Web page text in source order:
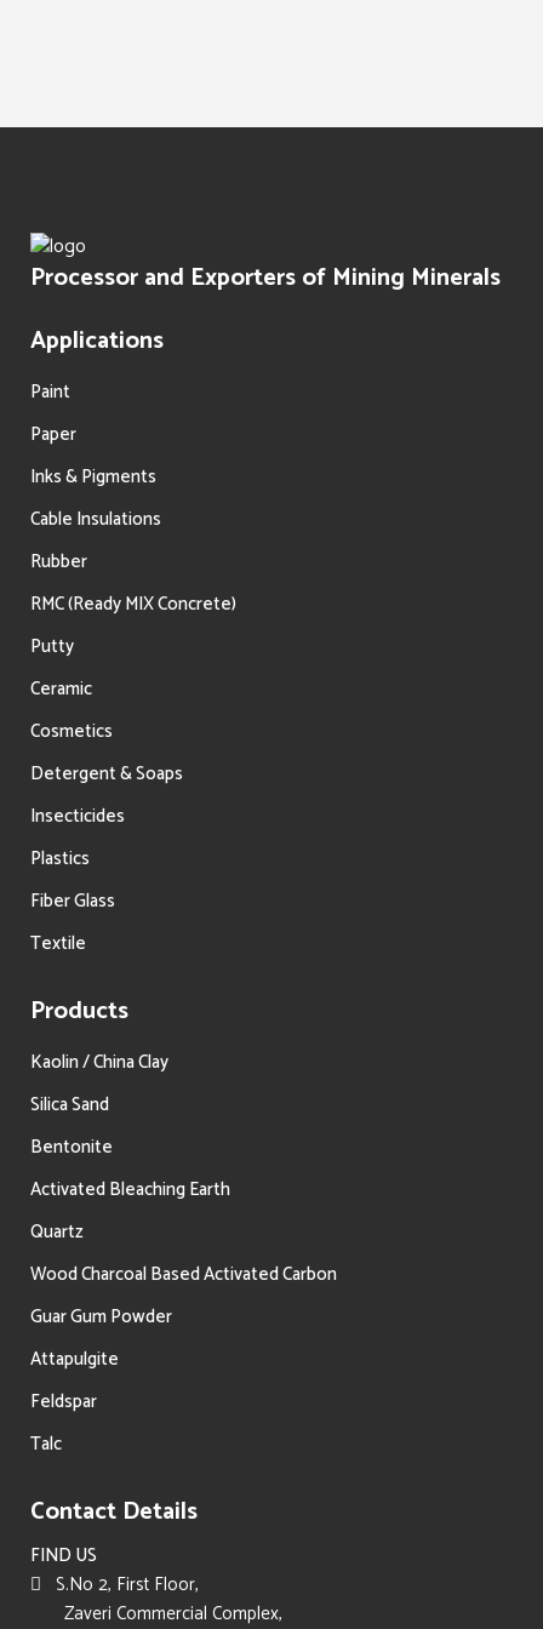
Processor and Exporters of Mining Minerals
Applications
Paint
Paper
Inks & Pigments
Cable Insulations
Rubber
RMC (Ready MIX Concrete)
Putty
Ceramic
Cosmetics
Detergent & Soaps
Insecticides
Plastics
Fiber Glass
Textile
Products
Kaolin / China Clay
Silica Sand
Bentonite
Activated Bleaching Earth
Quartz
Wood Charcoal Based Activated Carbon
Guar Gum Powder
Attapulgite
Feldspar
Talc
Contact Details
FIND US
S.No 2, First Floor,
Zaveri Commercial Complex,